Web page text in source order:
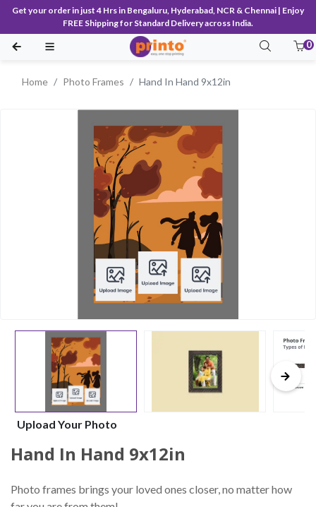
Get your order in just 4 Hrs in Bengaluru, Hyderabad, NCR & Chennai | Enjoy
FREE Shipping for Standard Delivery across India.
0
Home Photo Frames Hand In Hand 9x12in
Upload Your Photo
Hand In Hand 9x12in
Photo frames brings your loved ones closer, no matter how